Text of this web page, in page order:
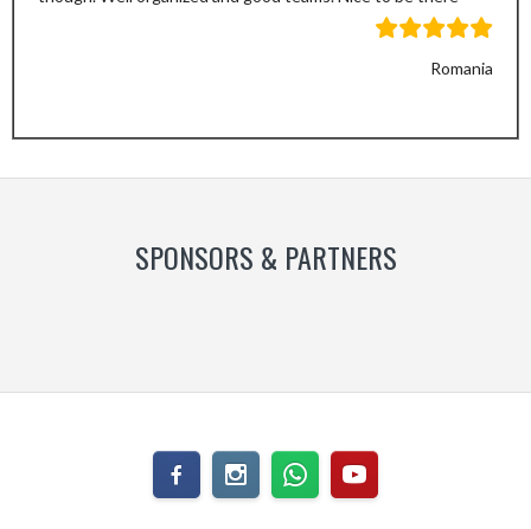
Romania
SlideSlide
SPONSORS & PARTNERS